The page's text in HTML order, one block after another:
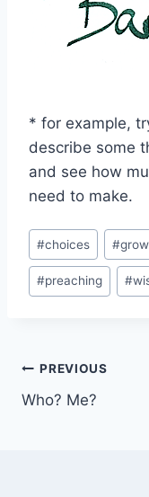
* for example,
describe some
and see how
need to make.
Post
Tags:
#choices #grow
#preaching #
Post
navigation
PREVIOUS
Who? Me?